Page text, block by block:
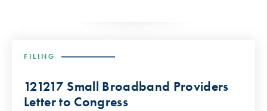
FILING
121217 Small Broadband Providers
Letter to Congress